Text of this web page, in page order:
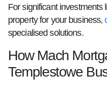
For significant investments
property for your business,
specialised solutions.
How Mach
Templestowe